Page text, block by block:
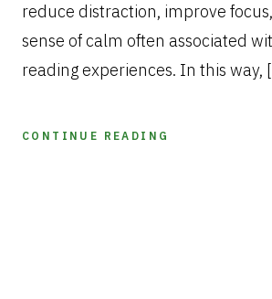
reduce distraction, improve
sense of calm often associated
reading experiences. In this way,
CONTINUE READING